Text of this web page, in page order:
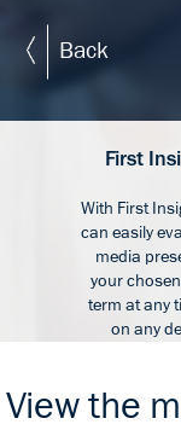
Back
First
With First
can easily
media
your
term at any
on any
View the